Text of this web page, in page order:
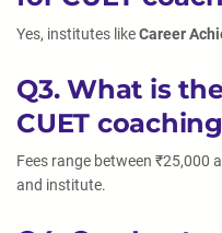
Yes, institutes likeCareer
Q3. What is
CUET
Fees range between ₹25,000
and institute.